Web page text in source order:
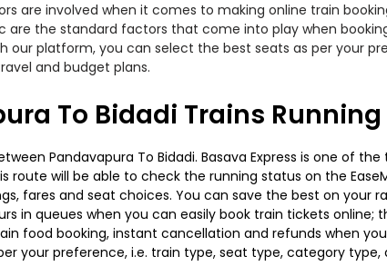
are involved when it comes to making online train
are the standard factors that come into play when
our platform, you can select the best seats as per your
and budget plans.
To Bidadi Trains
Pandavapura To Bidadi. Basava Express is one of
route will be able to check the running status on the
fares and seat choices. You can save the best on
in queues when you can easily book train tickets
food booking, instant cancellation and refunds when
your preference, i.e. train type, seat type, category